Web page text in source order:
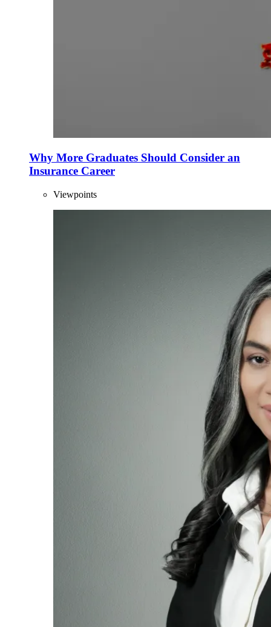
Why More Graduates Should Consider an
Insurance Career
Viewpoints